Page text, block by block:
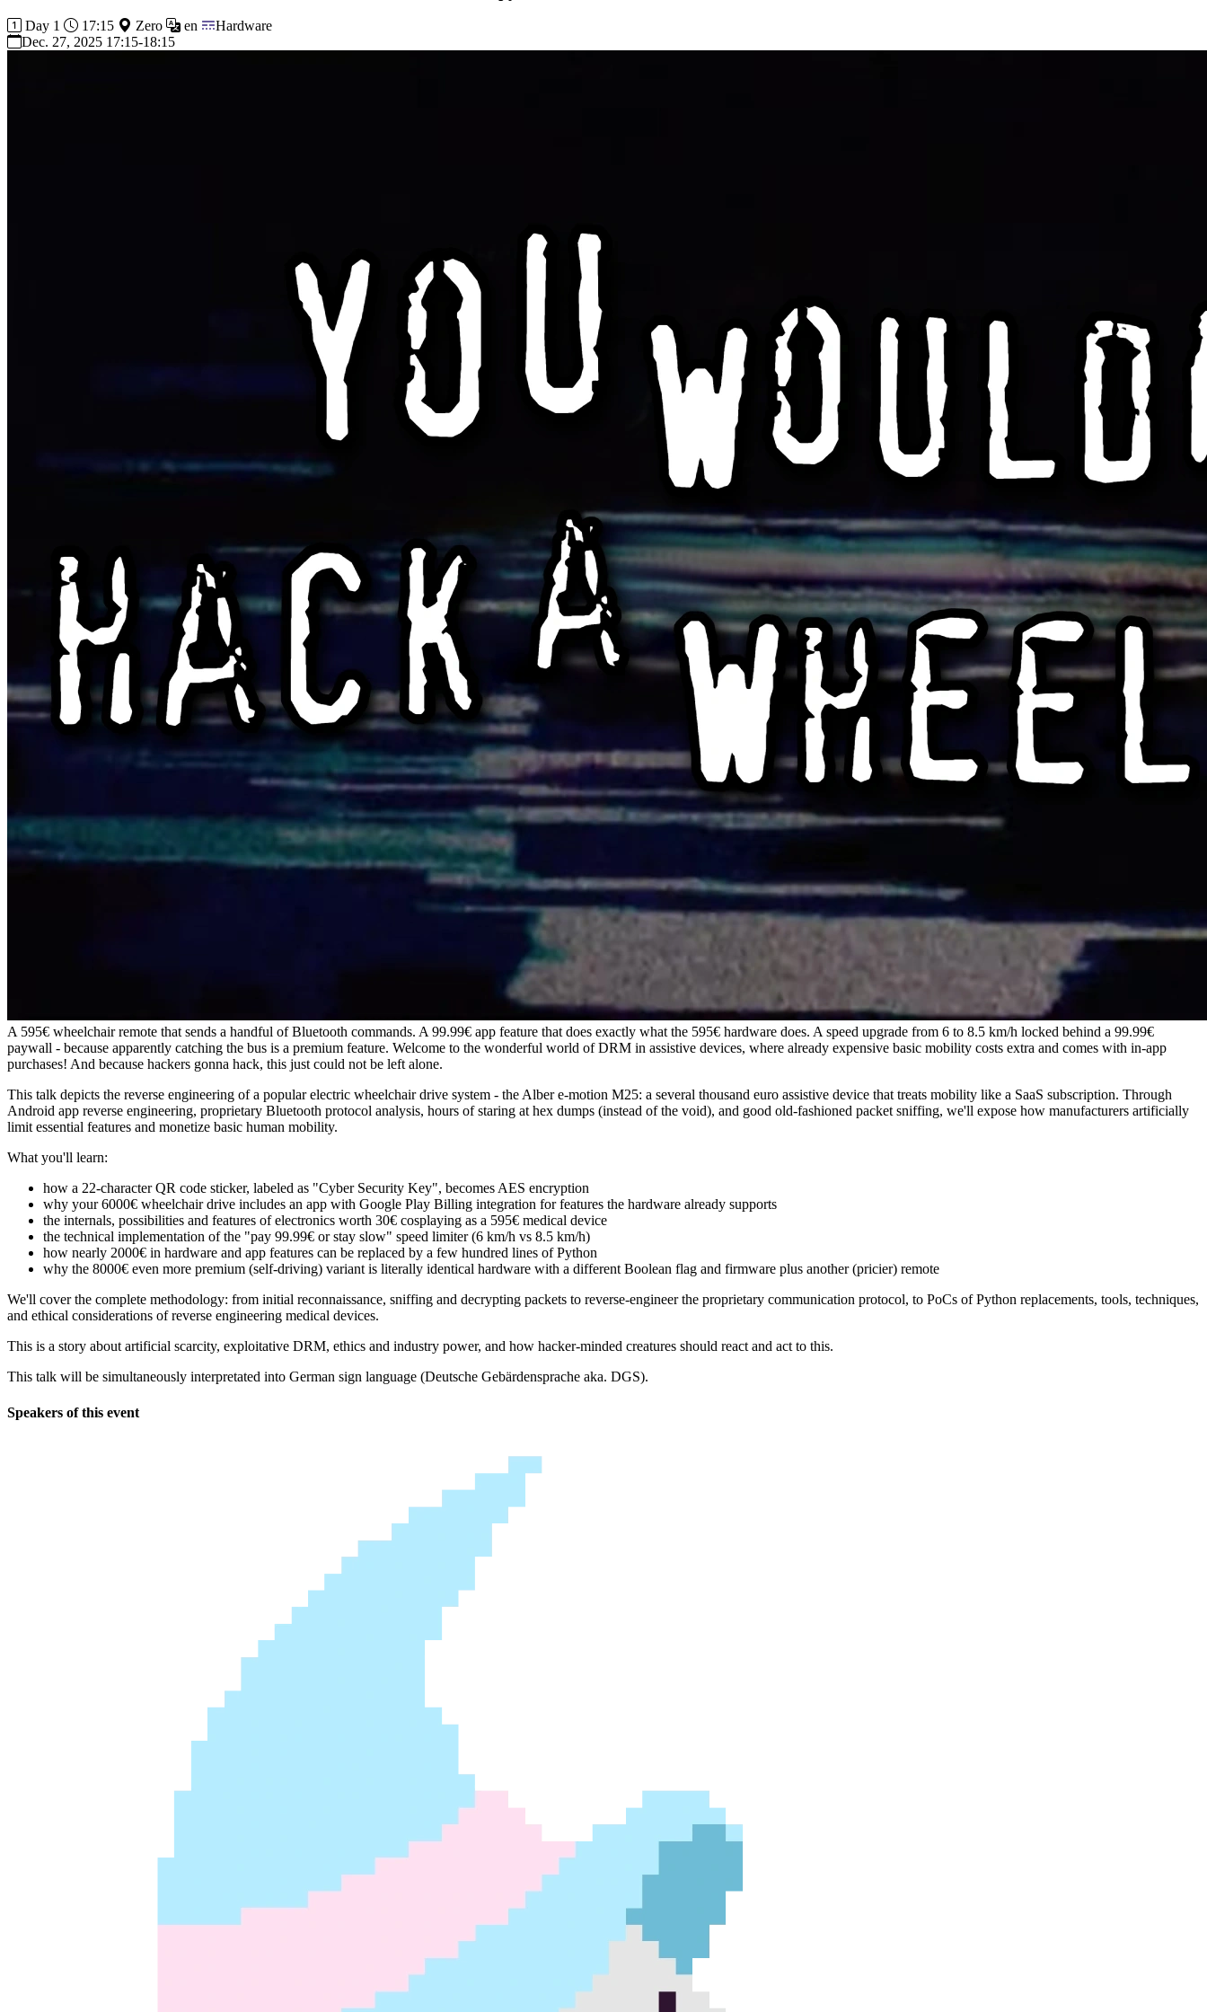
Day 1 17:15 Zero en
Hardware
Dec. 27, 2025 17:15-18:15
A 595€ wheelchair remote that sends a handful of Bluetooth commands. A 99.99€ app feature that does exactly what the 595€ hardware does. A speed upgrade from 6 to 8.5 km/h locked behind a 99.99€
paywall - because apparently catching the bus is a premium feature. Welcome to the wonderful world of DRM in assistive devices, where already expensive basic mobility costs extra and comes with in-app
purchases! And because hackers gonna hack, this just could not be left alone.
This talk depicts the reverse engineering of a popular electric wheelchair drive system - the Alber e-motion M25: a several thousand euro assistive device that treats mobility like a SaaS subscription. Through
Android app reverse engineering, proprietary Bluetooth protocol analysis, hours of staring at hex dumps (instead of the void), and good old-fashioned packet sniffing, we'll expose how manufacturers artificially
limit essential features and monetize basic human mobility.
What you'll learn:
how a 22-character QR code sticker, labeled as "Cyber Security Key", becomes AES encryption
why your 6000€ wheelchair drive includes an app with Google Play Billing integration for features the hardware already supports
the internals, possibilities and features of electronics worth 30€ cosplaying as a 595€ medical device
the technical implementation of the "pay 99.99€ or stay slow" speed limiter (6 km/h vs 8.5 km/h)
how nearly 2000€ in hardware and app features can be replaced by a few hundred lines of Python
why the 8000€ even more premium (self-driving) variant is literally identical hardware with a different Boolean flag and firmware plus another (pricier) remote
We'll cover the complete methodology: from initial reconnaissance, sniffing and decrypting packets to reverse-engineer the proprietary communication protocol, to PoCs of Python replacements, tools, techniques,
and ethical considerations of reverse engineering medical devices.
This is a story about artificial scarcity, exploitative DRM, ethics and industry power, and how hacker-minded creatures should react and act to this.
This talk will be simultaneously interpretated into German sign language (Deutsche Gebärdensprache aka. DGS).
Speakers of this event